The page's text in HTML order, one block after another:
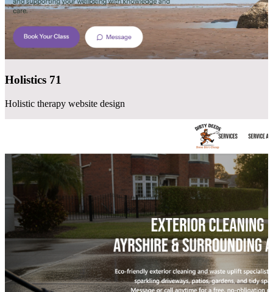
Holistics 71
Holistic therapy website design